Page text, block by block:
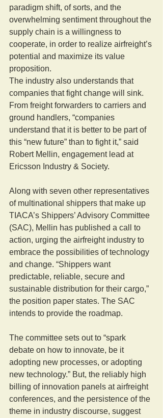
paradigm shift, of sorts, and the
overwhelming sentiment throughout the
supply chain is a willingness to
cooperate, in order to realize airfreight’s
potential and maximize its value
proposition.
The industry also understands that
companies that fight change will sink.
From freight forwarders to carriers and
ground handlers, “companies
understand that it is better to be part of
this “new future” than to fight it,” said
Robert Mellin, engagement lead at
Ericsson Industry & Society.
Along with seven other representatives
of multinational shippers that make up
TIACA’s Shippers’ Advisory Committee
(SAC), Mellin has published a call to
action, urging the airfreight industry to
embrace the possibilities of technology
and change. “Shippers want
predictable, reliable, secure and
sustainable distribution for their cargo,”
the position paper states. The SAC
intends to provide the roadmap.
The committee sets out to “spark
debate on how to innovate, be it
adopting new processes, or adopting
new technology.” But, the reliably high
billing of innovation panels at airfreight
conferences, and the persistence of the
theme in industry discourse, suggest